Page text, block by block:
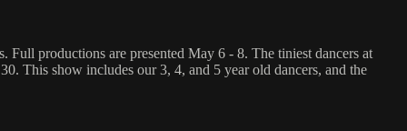
productions are presented May 6 - 8. The tiniest dancers at
This show includes our 3, 4, and 5 year old dancers, and the